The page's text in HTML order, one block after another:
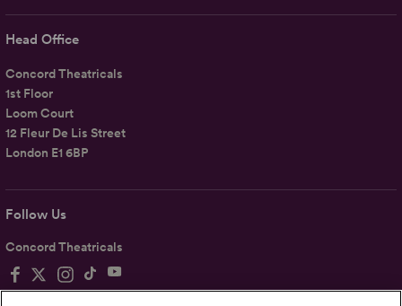
Follow Us
Concord Theatricals
Head Office
Concord Theatricals
1st Floor
Loom Court
12 Fleur De Lis Street
London E1 6BP